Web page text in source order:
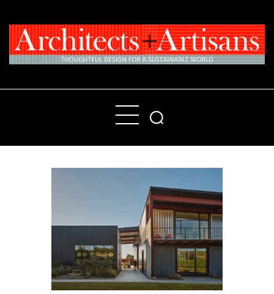
Home
People
Products
About
Contact Us
Subscribe to Email